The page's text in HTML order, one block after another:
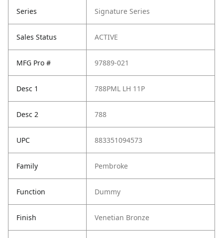
Series Signature Series
Sales Status ACTIVE
MFG Pro # 97889-021
Desc 1 788PML LH 11P
Desc 2 788
UPC 883351094573
Family Pembroke
Function Dummy
Finish Venetian Bronze